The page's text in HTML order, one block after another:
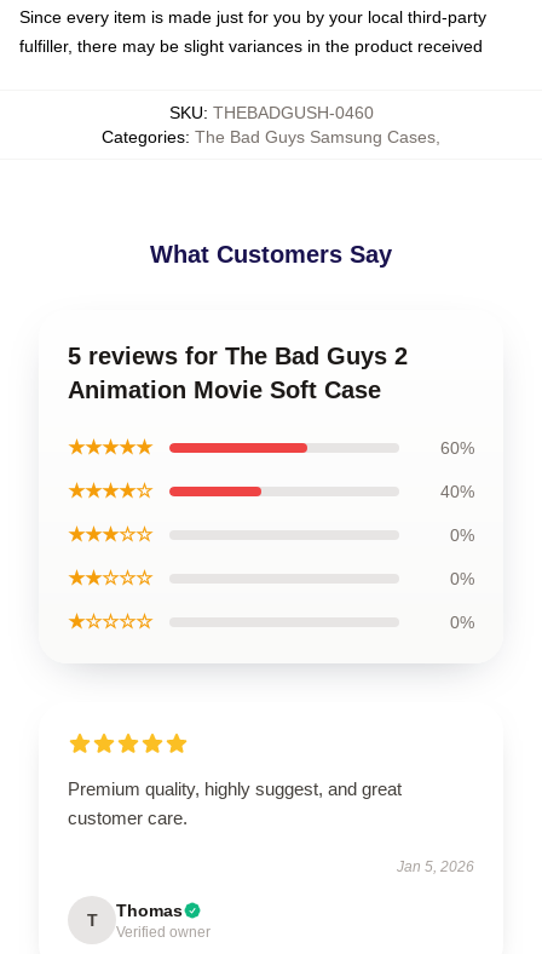
Since every item is made just for you by your local third-party
fulfiller, there may be slight variances in the product received
SKU: THEBADGUSH-0460
Categories: The Bad Guys Samsung Cases
What Customers Say
5 reviews for The Bad Guys 2
Animation Movie Soft Case
★★★★★ 60%
★★★★☆ 40%
★★★☆☆ 0%
★★☆☆☆ 0%
★☆☆☆☆ 0%
Premium quality, highly suggest, and great
customer care.
Jan 5, 2026
T Thomas
Verified owner